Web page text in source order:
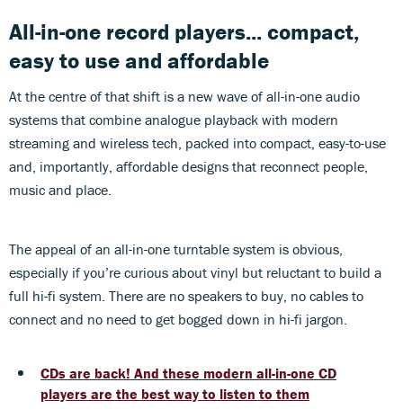
All-in-one record players... compact,
easy to use and affordable
At the centre of that shift is a new wave of all-in-one audio
systems that combine analogue playback with modern
streaming and wireless tech, packed into compact, easy-to-use
and, importantly, affordable designs that reconnect people,
music and place.
The appeal of an all-in-one turntable system is obvious,
especially if you’re curious about vinyl but reluctant to build a
full hi-fi system. There are no speakers to buy, no cables to
connect and no need to get bogged down in hi-fi jargon.
CDs are back! And these modern all-in-one CD
players are the best way to listen to them